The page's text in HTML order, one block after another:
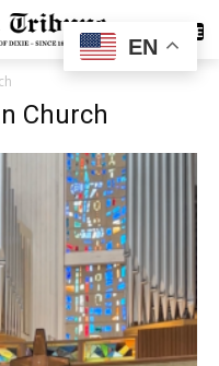
SUBSCRIBE
Church
EN